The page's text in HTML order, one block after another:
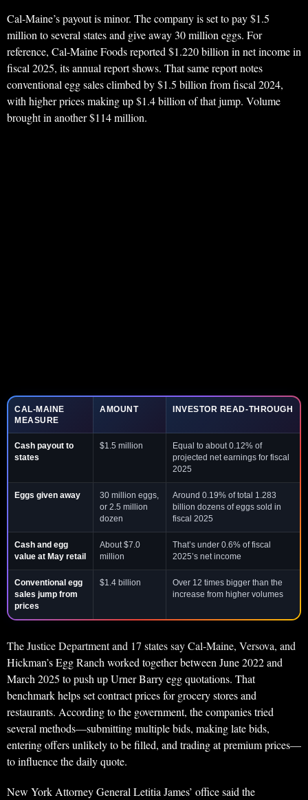
Cal-Maine’s payout is minor. The company is set to pay $1.5
million to several states and give away 30 million eggs. For
reference, Cal-Maine Foods reported $1.220 billion in net income in
fiscal 2025, its annual report shows. That same report notes
conventional egg sales climbed by $1.5 billion from fiscal 2024,
with higher prices making up $1.4 billion of that jump. Volume
brought in another $114 million.
CAL-MAINE
MEASURE
AMOUNT INVESTOR READ-THROUGH
Cash payout to
states
$1.5 million
Equal to about 0.12% of
projected net earnings for fiscal
2025
Eggs given away
30 million eggs,
or 2.5 million
dozen
Around 0.19% of total 1.283
billion dozens of eggs sold in
fiscal 2025
Cash and egg
value at May retail
About $7.0
million
That’s under 0.6% of fiscal
2025’s net income
Conventional egg
sales jump from
prices
$1.4 billion
Over 12 times bigger than the
increase from higher volumes
The Justice Department and 17 states say Cal-Maine, Versova, and
Hickman’s Egg Ranch worked together between June 2022 and
March 2025 to push up Urner Barry egg quotations. That
benchmark helps set contract prices for grocery stores and
restaurants. According to the government, the companies tried
several methods—submitting multiple bids, making late bids,
entering offers unlikely to be filled, and trading at premium prices—
to influence the daily quote.
New York Attorney General Letitia James’ office said the